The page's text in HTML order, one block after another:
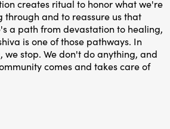
creates ritual to honor what we're
through and to reassure us that
a path from devastation to healing,
is one of those pathways. In
we stop. We don't do anything, and
comes and takes care of